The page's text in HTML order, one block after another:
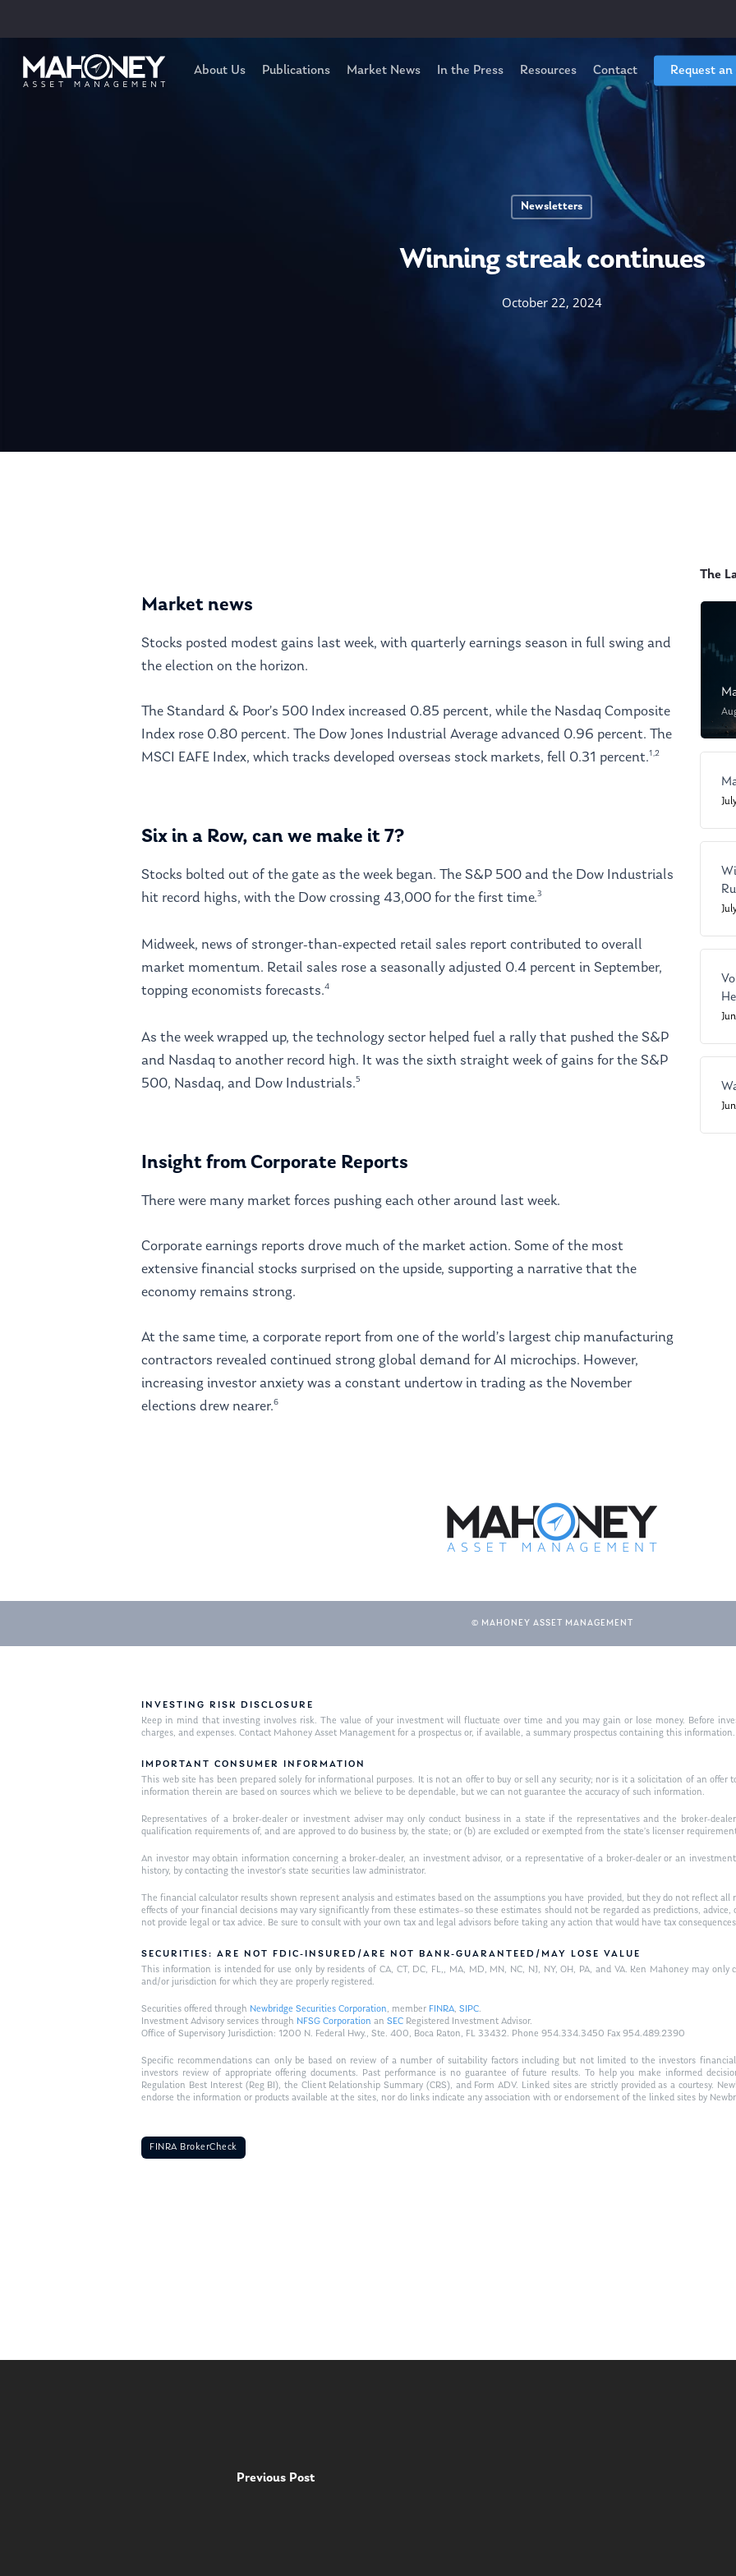
About Us Publications Market News In the Press Resources Contact Request
Newsletters
Winning streak continues
October 22, 2024
Market news
Stocks posted modest gains last week, with quarterly earnings season in full swing and
the election on the horizon.
The Standard & Poor’s 500 Index increased 0.85 percent, while the Nasdaq Composite
Index rose 0.80 percent. The Dow Jones Industrial Average advanced 0.96 percent. The
MSCI EAFE Index, which tracks developed overseas stock markets, fell 0.31 percent.1,2
Six in a Row, can we make it 7?
Stocks bolted out of the gate as the week began. The S&P 500 and the Dow Industrials
hit record highs, with the Dow crossing 43,000 for the first time.3
Midweek, news of stronger-than-expected retail sales report contributed to overall
market momentum. Retail sales rose a seasonally adjusted 0.4 percent in September,
topping economists forecasts.4
As the week wrapped up, the technology sector helped fuel a rally that pushed the S&P
and Nasdaq to another record high. It was the sixth straight week of gains for the S&P
500, Nasdaq, and Dow Industrials.5
Insight from Corporate Reports
There were many market forces pushing each other around last week.
Corporate earnings reports drove much of the market action. Some of the most
extensive financial stocks surprised on the upside, supporting a narrative that the
economy remains strong.
At the same time, a corporate report from one of the world’s largest chip manufacturing
contractors revealed continued strong global demand for AI microchips. However,
increasing investor anxiety was a constant undertow in trading as the November
elections drew nearer.6
The
© MAHONEY ASSET MANAGEMENT
INVESTING RISK DISCLOSURE
Keep in mind that investing involves risk. The value of your investment will fluctuate over time and you may gain or lose money. Before
charges, and expenses. Contact Mahoney Asset Management for a prospectus or, if available, a summary prospectus containing this
IMPORTANT CONSUMER INFORMATION
This web site has been prepared solely for informational purposes. It is not an offer to buy or sell any security; nor is it a solicitation of an offer
information therein are based on sources which we believe to be dependable, but we can not guarantee the accuracy of such information.
Representatives of a broker-dealer or investment adviser may only conduct business in a state if the representatives and the broker-
qualification requirements of, and are approved to do business by, the state; or (b) are excluded or exempted from the state’s licenser
An investor may obtain information concerning a broker-dealer, an investment advisor, or a representative of a broker-dealer or an
history, by contacting the investor’s state securities law administrator.
The financial calculator results shown represent analysis and estimates based on the assumptions you have provided, but they do not reflect
effects of your financial decisions may vary significantly from these estimates–so these estimates should not be regarded as predictions,
not provide legal or tax advice. Be sure to consult with your own tax and legal advisors before taking any action that would have tax
SECURITIES: ARE NOT FDIC-INSURED/ARE NOT BANK-GUARANTEED/MAY LOSE VALUE
This information is intended for use only by residents of CA, CT, DC, FL,, MA, MD, MN, NC, NJ, NY, OH, PA, and VA. Ken Mahoney may
and/or jurisdiction for which they are properly registered.
Securities offered through Newbridge Securities Corporation, member FINRA,SIPC.
Investment Advisory services through NFSG Corporation anSEC Registered Investment Advisor.
Office of Supervisory Jurisdiction: 1200 N. Federal Hwy., Ste. 400, Boca Raton, FL 33432. Phone 954.334.3450 Fax 954.489.2390
Specific recommendations can only be based on review of a number of suitability factors including but not limited to the investors
investors review of appropriate offering documents. Past performance is no guarantee of future results. To help you make informed
Regulation Best Interest (Reg BI), the Client Relationship Summary (CRS), and Form ADV. Linked sites are strictly provided as a courtesy.
endorse the information or products available at the sites, nor do links indicate any association with or endorsement of the linked sites by
FINRA BrokerCheck
Previous Post